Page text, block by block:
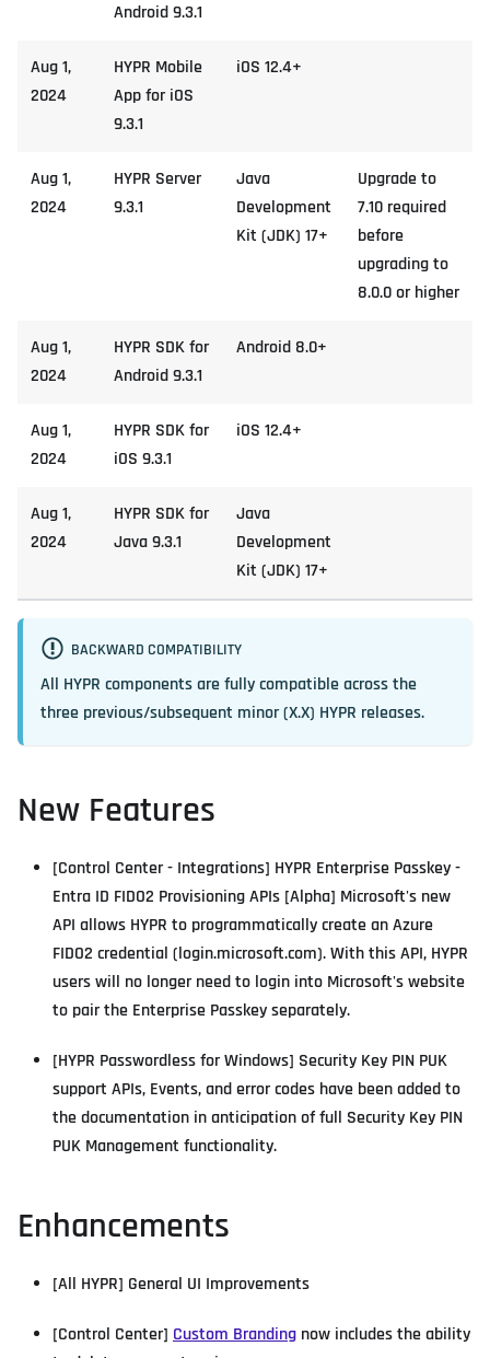
Android 9.3.1
Aug 1,
2024
HYPR Mobile
App for iOS
9.3.1
iOS 12.4+
Aug 1,
2024
HYPR Server
9.3.1
Java
Development
Kit (JDK) 17+
Upgrade to
7.10 required
before
upgrading to
8.0.0 or higher
Aug 1,
2024
HYPR SDK for
Android 9.3.1
Android 8.0+
Aug 1,
2024
HYPR SDK for
iOS 9.3.1
iOS 12.4+
Aug 1,
2024
HYPR SDK for
Java 9.3.1
Java
Development
Kit (JDK) 17+
BACKWARD COMPATIBILITY
All HYPR components are fully compatible across the
three previous/subsequent minor (X.X) HYPR releases.
New Features
[Control Center - Integrations] HYPR Enterprise Passkey -
Entra ID FIDO2 Provisioning APIs [Alpha] Microsoft's new
API allows HYPR to programmatically create an Azure
FIDO2 credential (login.microsoft.com). With this API, HYPR
users will no longer need to login into Microsoft's website
to pair the Enterprise Passkey separately.
[HYPR Passwordless for Windows] Security Key PIN PUK
support APIs, Events, and error codes have been added to
the documentation in anticipation of full Security Key PIN
PUK Management functionality.
Enhancements
[All HYPR] General UI Improvements
[Control Center] Custom Branding now includes the ability